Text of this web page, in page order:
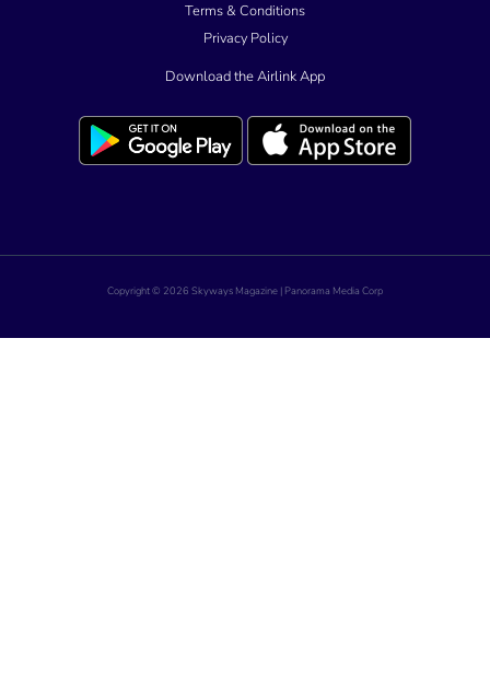
Terms & Conditions
Privacy Policy
Download the Airlink App
Copyright © 2026 Skyways Magazine | Panorama Media Corp